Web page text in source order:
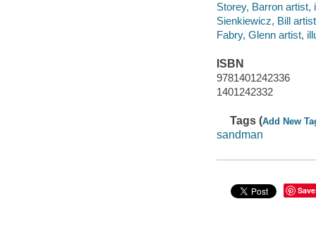
Storey, Barron artist,
Sienkiewicz, Bill
Fabry, Glenn artist,
ISBN
9781401242336
1401242332
Tags (Add New
sandman
Save